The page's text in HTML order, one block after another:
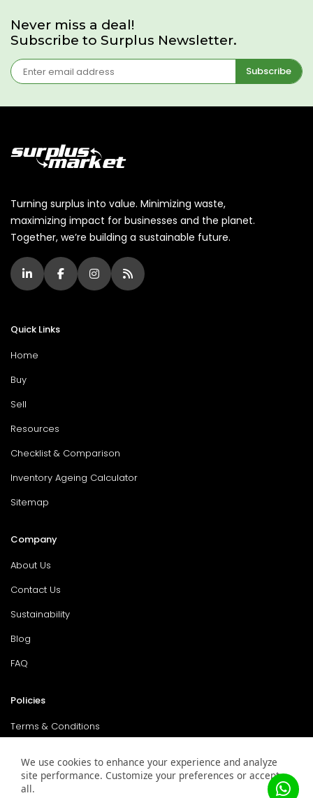
Never miss a deal!
Subscribe to Surplus Newsletter.
Subscribe
Turning surplus into value. Minimizing waste,
maximizing impact for businesses and the planet.
Together, we’re building a sustainable future.
Quick Links
Home
Buy
Sell
Resources
Checklist & Comparison
Inventory Ageing Calculator
Sitemap
Company
About Us
Contact Us
Sustainability
Blog
FAQ
Policies
Terms & Conditions
Privacy Policy
We use cookies to enhance your experience and analyze
site performance. Customize your preferences or accept
all.